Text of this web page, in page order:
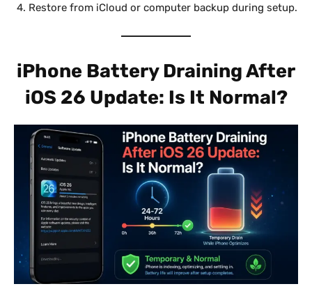
Restore from iCloud or computer backup during setup.
iPhone Battery Draining After
iOS 26 Update: Is It Normal?